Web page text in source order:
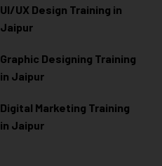
UI/UX Design Training in
Jaipur
Graphic Designing Training
in Jaipur
Digital Marketing Training
in Jaipur